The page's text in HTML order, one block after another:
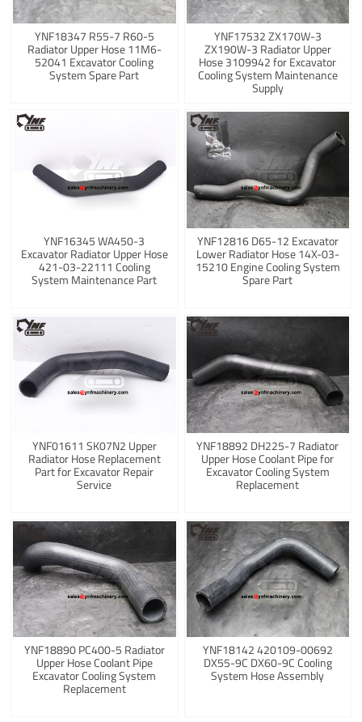
YNF18347 R55-7 R60-5
Radiator Upper Hose 11M6-
52041 Excavator Cooling
System Spare Part
YNF17532 ZX170W-3
ZX190W-3 Radiator Upper
Hose 3109942 for Excavator
Cooling System Maintenance
Supply
YNF16345 WA450-3
Excavator Radiator Upper Hose
421-03-22111 Cooling
System Maintenance Part
YNF12816 D65-12 Excavator
Lower Radiator Hose 14X-03-
15210 Engine Cooling System
Spare Part
YNF01611 SK07N2 Upper
Radiator Hose Replacement
Part for Excavator Repair
Service
YNF18892 DH225-7 Radiator
Upper Hose Coolant Pipe for
Excavator Cooling System
Replacement
YNF18890 PC400-5 Radiator
Upper Hose Coolant Pipe
Excavator Cooling System
Replacement
YNF18142 420109-00692
DX55-9C DX60-9C Cooling
System Hose Assembly